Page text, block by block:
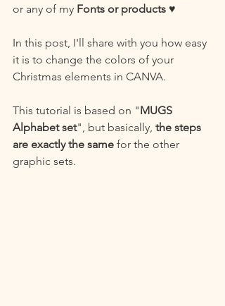
or any of my Fonts or products ♥
In this post, I'll share with you how easy
it is to change the colors of your
Christmas elements in CANVA.
This tutorial is based on "MUGS
Alphabet set", but basically, the steps
are exactly the same for the other
graphic sets.